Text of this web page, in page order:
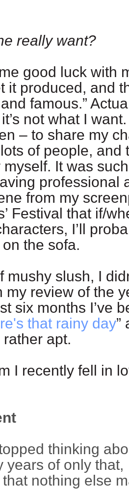
really want?
good luck with
it produced, and
famous.”
not what I
– to share my
of people, and
It was
professional
from my
Festival that if/
I’ll
the sofa.
mushy slush, I
my review of the
six months I’ve
that rainy day”
apt.
I recently fell in
thinking
years of only that,
nothing else